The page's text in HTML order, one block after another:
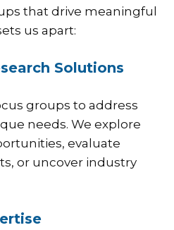
that drive meaningful
us apart:
Solutions
groups to address
needs. We explore
evaluate
or uncover industry